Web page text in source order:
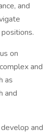
and
on
and
as
and
and